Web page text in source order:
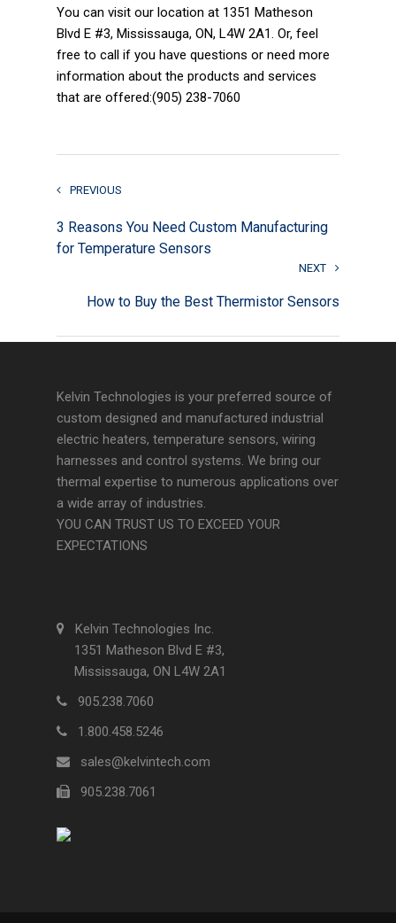
You can visit our location at 1351 Matheson
Blvd E #3, Mississauga, ON, L4W 2A1. Or, feel
free to call if you have questions or need more
information about the products and services
that are offered:(905) 238-7060
PREVIOUS
3 Reasons You Need Custom Manufacturing
for Temperature Sensors
NEXT
How to Buy the Best Thermistor Sensors
Kelvin Technologies is your preferred source of
custom designed and manufactured industrial
electric heaters, temperature sensors, wiring
harnesses and control systems. We bring our
thermal expertise to numerous applications over
a wide array of industries.
YOU CAN TRUST US TO EXCEED YOUR
EXPECTATIONS
Kelvin Technologies Inc.
1351 Matheson Blvd E #3,
Mississauga, ON L4W 2A1
905.238.7060
1.800.458.5246
sales@kelvintech.com
905.238.7061